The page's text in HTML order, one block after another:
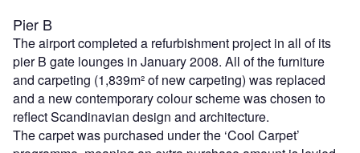
Pier B
The airport completed a refurbishment project in all of its
pier B gate lounges in January 2008. All of the furniture
and carpeting (1,839m² of new carpeting) was replaced
and a new contemporary colour scheme was chosen to
reflect Scandinavian design and architecture.
The carpet was purchased under the ‘Cool Carpet’